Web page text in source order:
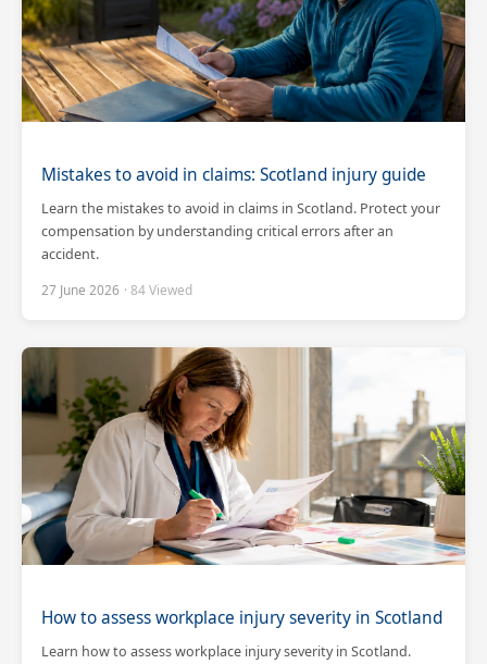
Mistakes to avoid in claims: Scotland injury guide
Learn the mistakes to avoid in claims in Scotland. Protect your
compensation by understanding critical errors after an
accident.
27 June 2026 · 84 Viewed
How to assess workplace injury severity in Scotland
Learn how to assess workplace injury severity in Scotland.